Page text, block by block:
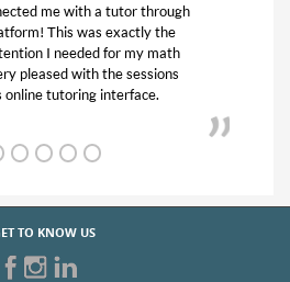
My son was suffering from low
his educational abilities. I was in need
and quick. Club Z! assigned Charlotte
tutor) and we love her! My son’s grades
from D’s to A’s and B’s.
TO KNOW US